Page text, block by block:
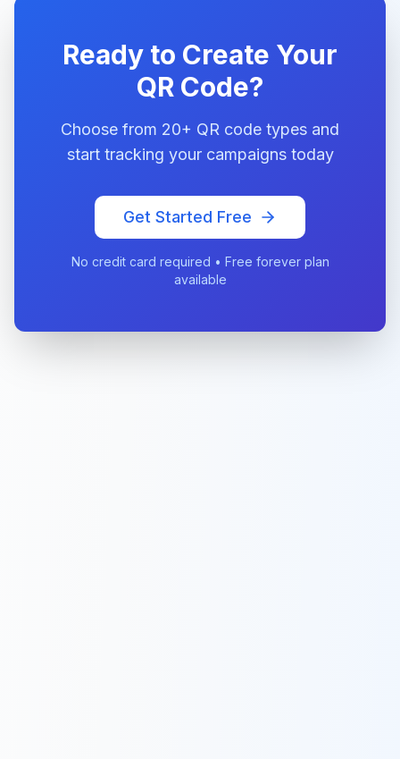
Ready to Create Your
QR Code?
Choose from 20+ QR code types and
start tracking your campaigns today
Get Started Free
No credit card required • Free forever plan
available